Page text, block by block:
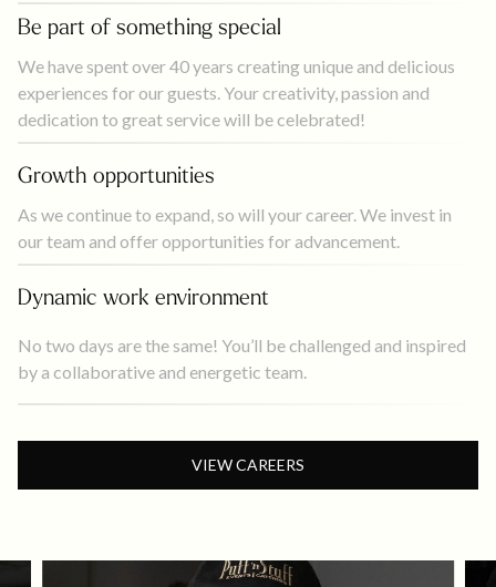
Be part of something special
We have spent over 40 years creating unique and delicious
experiences for our guests. Your creativity, passion and
dedication to great service will be celebrated!
Growth opportunities
As we continue to expand, so will your career. We invest in
our team and offer opportunities for advancement.
Dynamic work environment
No two days are the same! You’ll be challenged and inspired
by a collaborative and energetic team.
VIEW CAREERS